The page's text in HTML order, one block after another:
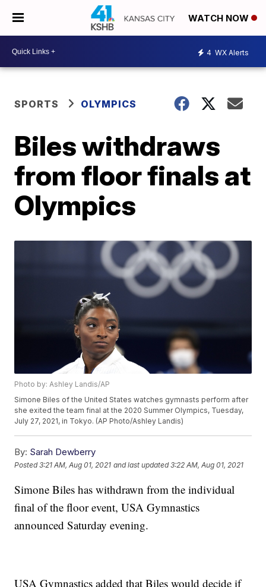
WATCH NOW
4 WX Alerts
SPORTS OLYMPICS
Biles withdraws
from floor finals at
Olympics
Photo by: Ashley Landis/AP
Simone Biles of the United States watches gymnasts perform after
she exited the team final at the 2020 Summer Olympics, Tuesday,
July 27, 2021, in Tokyo. (AP Photo/Ashley Landis)
By: Sarah Dewberry
Posted3:21 AM, Aug 01, 2021 and last updated 3:22 AM, Aug 01, 2021
Simone Biles has withdrawn from the individual
final of the floor event, USA Gymnastics
announced Saturday evening.
USA Gymnastics added that Biles would decide if